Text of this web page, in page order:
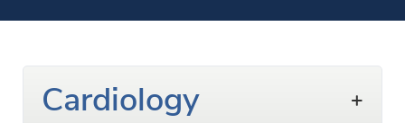
Cardiology